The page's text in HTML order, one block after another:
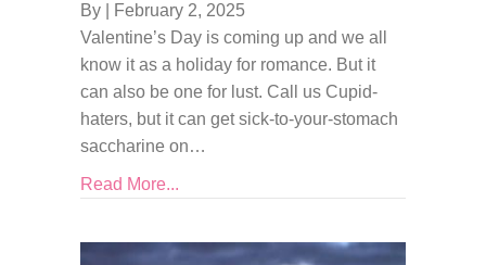
By
February 2, 2025
Valentine’s Day is coming up and we all
know it as a holiday for romance. But it
can also be one for lust. Call us Cupid-
haters, but it can get sick-to-your-stomach
saccharine on…
Read More...